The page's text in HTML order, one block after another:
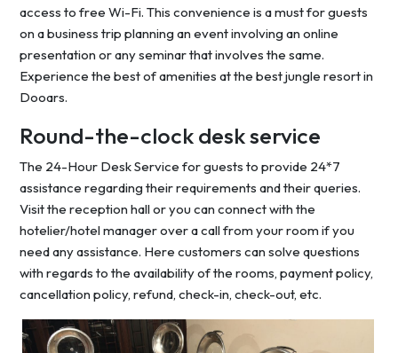
access to free Wi-Fi. This convenience is a must for guests
on a business trip planning an event involving an online
presentation or any seminar that involves the same.
Experience the best of amenities at the best jungle resort in
Dooars.
Round-the-clock desk service
The 24-Hour Desk Service for guests to provide 24*7
assistance regarding their requirements and their queries.
Visit the reception hall or you can connect with the
hotelier/hotel manager over a call from your room if you
need any assistance. Here customers can solve questions
with regards to the availability of the rooms, payment policy,
cancellation policy, refund, check-in, check-out, etc.